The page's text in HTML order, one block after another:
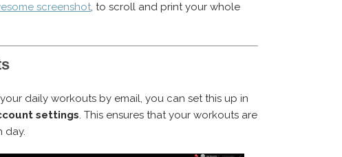
screenshot, to scroll and print your whole
daily workouts by email, you can set this up in
settings. This ensures that your workouts are
day.